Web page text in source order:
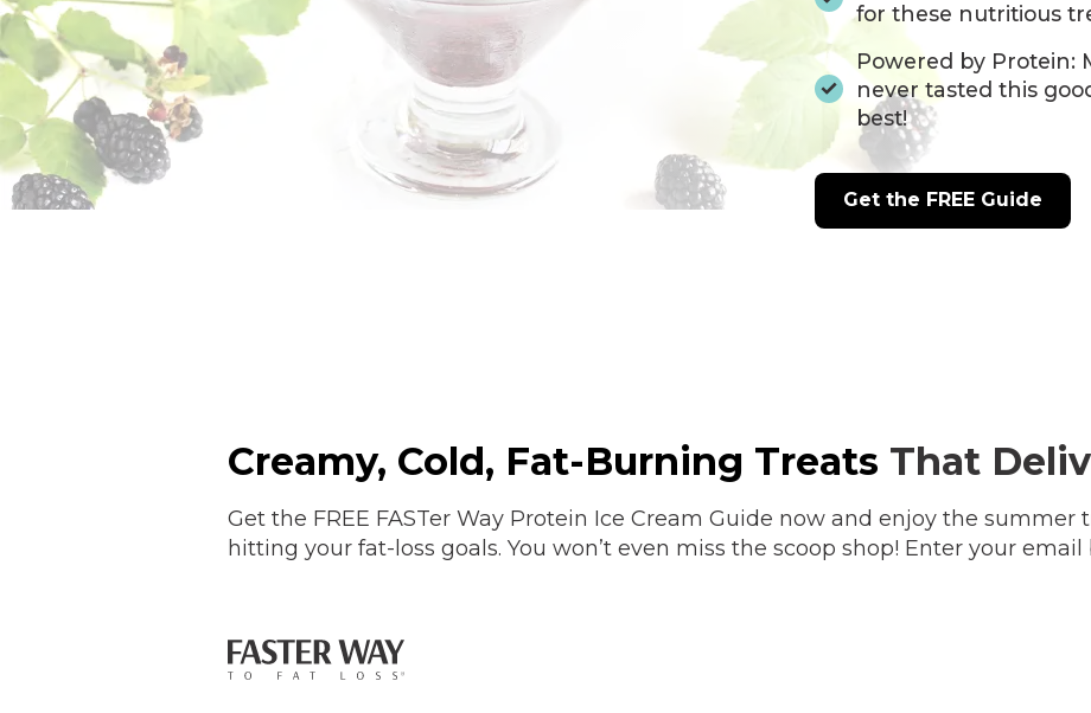
for these nutritious
Powered by Protein:
never tasted this
best!
Get the FREE Guide
Creamy, Cold, Fat-Burning Treats That
Get the FREE FASTer Way Protein Ice Cream Guide now and enjoy the summer
hitting your fat-loss goals. You won’t even miss the scoop shop! Enter your